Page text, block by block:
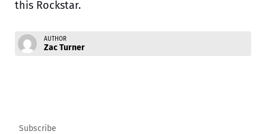
this Rockstar.
AUTHOR
Zac Turner
Subscribe